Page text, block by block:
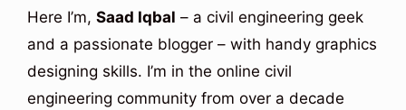
Here I’m, Saad Iqbal – a civil engineering geek
and a passionate blogger – with handy graphics
designing skills. I’m in the online civil
engineering community from over a decade